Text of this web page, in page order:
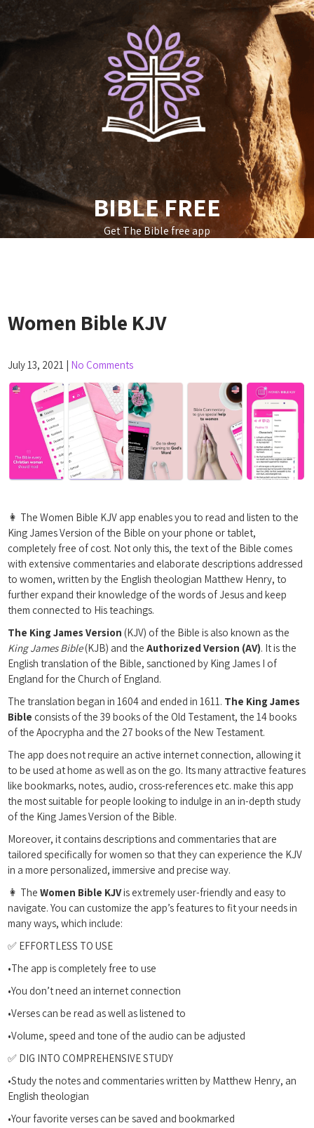
Skip
content
BIBLE FREE
Get The Bible free app
Women Bible KJV
July 13, 2021 | No Comments
👩 The Women Bible KJV app enables you to read and listen to the
King James Version of the Bible on your phone or tablet,
completely free of cost. Not only this, the text of the Bible comes
with extensive commentaries and elaborate descriptions addressed
to women, written by the English theologian Matthew Henry, to
further expand their knowledge of the words of Jesus and keep
them connected to His teachings.
The King James Version (KJV) of the Bible is also known as the
King James Bible(KJB) and theAuthorized Version (AV). It is the
English translation of the Bible, sanctioned by King James I of
England for the Church of England.
The translation began in 1604 and ended in 1611. The King James
Bible consists of the 39 books of the Old Testament, the 14 books
of the Apocrypha and the 27 books of the New Testament.
The app does not require an active internet connection, allowing it
to be used at home as well as on the go. Its many attractive features
like bookmarks, notes, audio, cross-references etc. make this app
the most suitable for people looking to indulge in an in-depth study
of the King James Version of the Bible.
Moreover, it contains descriptions and commentaries that are
tailored specifically for women so that they can experience the KJV
in a more personalized, immersive and precise way.
👩 TheWomen Bible KJVis extremely user-friendly and easy to
navigate. You can customize the app’s features to fit your needs in
many ways, which include:
✅ EFFORTLESS TO USE
•The app is completely free to use
•You don’t need an internet connection
•Verses can be read as well as listened to
•Volume, speed and tone of the audio can be adjusted
✅ DIG INTO COMPREHENSIVE STUDY
•Study the notes and commentaries written by Matthew Henry, an
English theologian
•Your favorite verses can be saved and bookmarked